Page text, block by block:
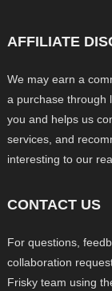
AFFILIATE
We may earn a
a purchase through
you and helps us
services, and
interesting to our
CONTACT US
For questions,
collaboration
Frisky team using